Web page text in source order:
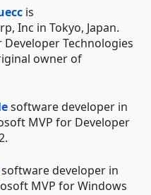
is
Inc in Tokyo, Japan.
Technologies
owner of
software developer in
MVP for Developer
software developer in
MVP for Windows